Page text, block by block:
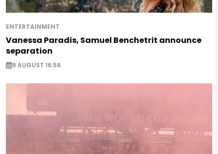
ENTERTAINMENT
Vanessa Paradis, Samuel Benchetrit announce
separation
9 AUGUST 16:56